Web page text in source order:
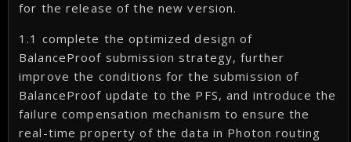
for the release of the new version.
1.1 complete the optimized design of
BalanceProof submission strategy, further
improve the conditions for the submission of
BalanceProof update to the PFS, and introduce the
failure compensation mechanism to ensure the
real-time property of the data in Photon routing